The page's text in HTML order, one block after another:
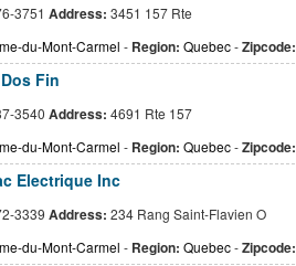
3751 Address: 3451 157 Rte
du-Mont-Carmel - Region: Quebec-Zipcode:
Fin
3540 Address: 4691 Rte 157
du-Mont-Carmel - Region: Quebec-Zipcode:
Electrique Inc
3339 Address: 234 Rang Saint-Flavien O
du-Mont-Carmel - Region: Quebec-Zipcode: